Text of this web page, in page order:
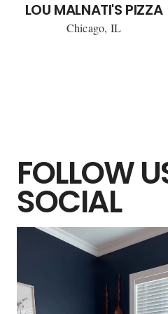
LOU MALNATI'S PIZZA
Chicago, IL
FOLLOW
SOCIAL